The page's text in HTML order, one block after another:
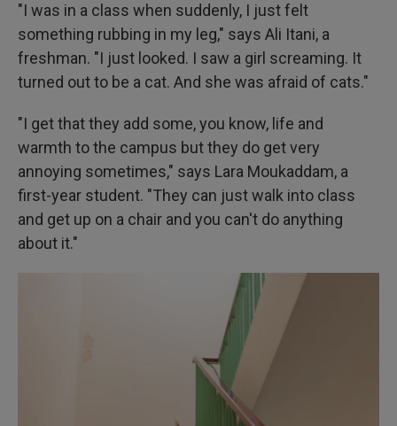
"I was in a class when suddenly, I just felt
something rubbing in my leg," says Ali Itani, a
freshman. "I just looked. I saw a girl screaming. It
turned out to be a cat. And she was afraid of cats."
"I get that they add some, you know, life and
warmth to the campus but they do get very
annoying sometimes," says Lara Moukaddam, a
first-year student. "They can just walk into class
and get up on a chair and you can't do anything
about it."